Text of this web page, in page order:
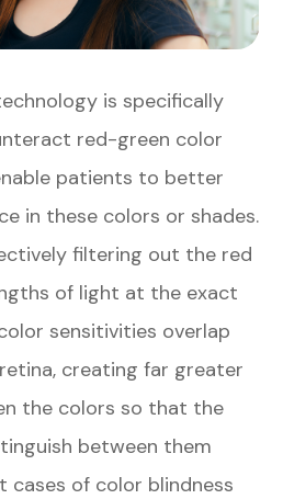
is specifically
red-green color
patients to better
in these colors or shades.
filtering out the red
of light at the exact
sensitivities overlap
creating far greater
the colors so that the
between them
cases of color blindness